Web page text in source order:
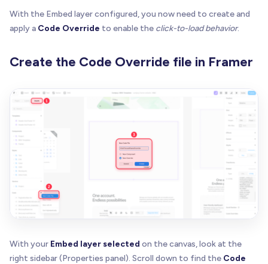
With the Embed layer configured, you now need to create and
apply a Code Override to enable the click-to-load behavior.
Create the Code Override file in Framer
With your Embed layer selected on the canvas, look at the
right sidebar (Properties panel). Scroll down to find the Code